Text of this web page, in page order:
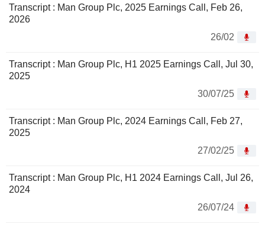
Transcript : Man Group Plc, 2025 Earnings Call, Feb 26,
2026
26/02
Transcript : Man Group Plc, H1 2025 Earnings Call, Jul 30,
2025
30/07/25
Transcript : Man Group Plc, 2024 Earnings Call, Feb 27,
2025
27/02/25
Transcript : Man Group Plc, H1 2024 Earnings Call, Jul 26,
2024
26/07/24